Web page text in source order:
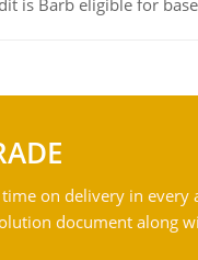
is Barb eligible for
on delivery in
document along